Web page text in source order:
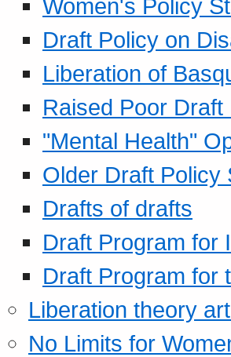
Women's Policy
Draft Policy on
Liberation of
Raised Poor
"Mental Health"
Older Draft Policy
Drafts of drafts
Draft Program for
Draft Program for
Liberation theory
No Limits for